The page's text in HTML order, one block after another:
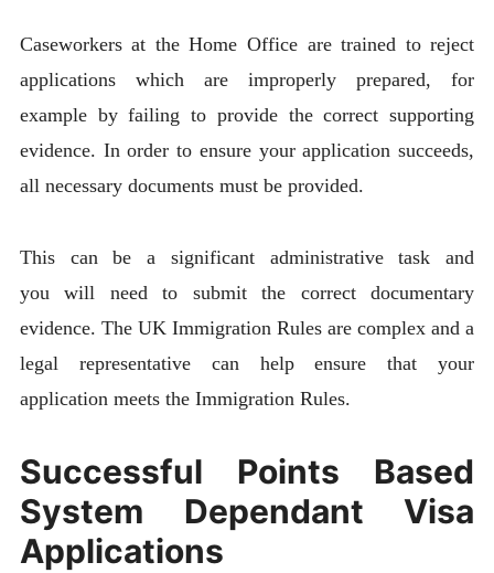
Caseworkers at the Home Office are trained to reject
applications which are improperly prepared, for
example by failing to provide the correct supporting
evidence. In order to ensure your application succeeds,
all necessary documents must be provided.
This can be a significant administrative task and
you will need to submit the correct documentary
evidence. The UK Immigration Rules are complex and a
legal representative can help ensure that your
application meets the Immigration Rules.
Successful Points Based
System Dependant Visa
Applications